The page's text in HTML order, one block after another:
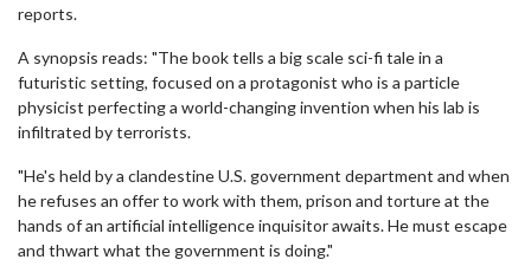
reports.
A synopsis reads: "The book tells a big scale sci-fi tale in a
futuristic setting, focused on a protagonist who is a particle
physicist perfecting a world-changing invention when his lab is
infiltrated by terrorists.
"He's held by a clandestine U.S. government department and when
he refuses an offer to work with them, prison and torture at the
hands of an artificial intelligence inquisitor awaits. He must escape
and thwart what the government is doing."